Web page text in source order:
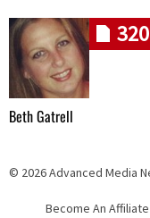
320
Beth Gatrell
© 2026 Advanced Media
Skip navigation
Become An Affiliate